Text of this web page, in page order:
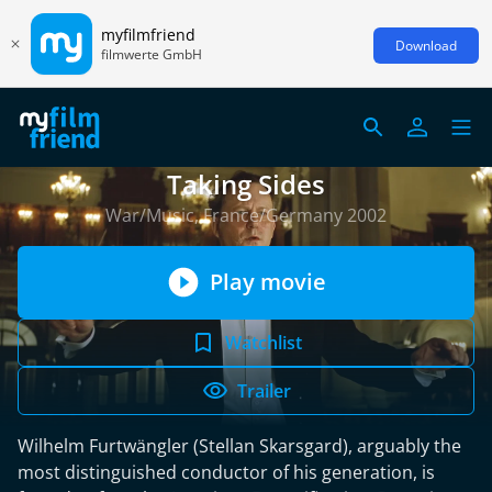
myfilmfriend
filmwerte GmbH Download
Taking Sides
War/Music, France/Germany 2002
Play movie
Watchlist
Trailer
Wilhelm Furtwängler (Stellan Skarsgard), arguably the
most distinguished conductor of his generation, is